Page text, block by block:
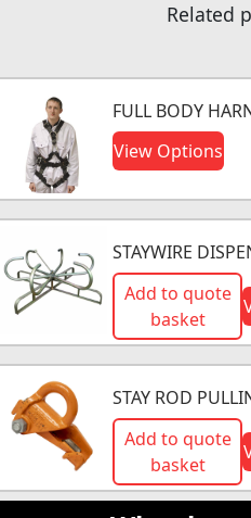
Related
FULL BODY
View Options
STAYWIRE
Add to quote
basket
STAY ROD
Add to quote
basket